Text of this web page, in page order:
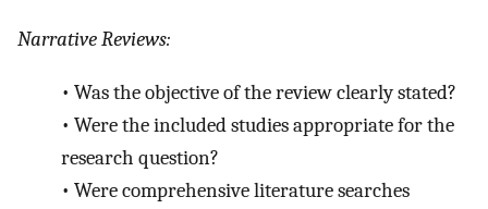
Narrative Reviews:
• Was the objective of the review clearly stated?
• Were the included studies appropriate for the
research question?
• Were comprehensive literature searches